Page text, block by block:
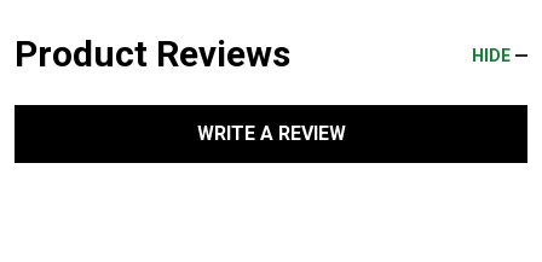
Product Reviews HIDE
WRITE A REVIEW